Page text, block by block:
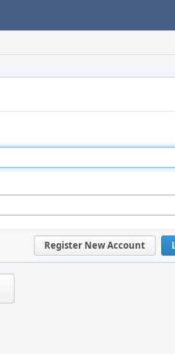
Register New Account